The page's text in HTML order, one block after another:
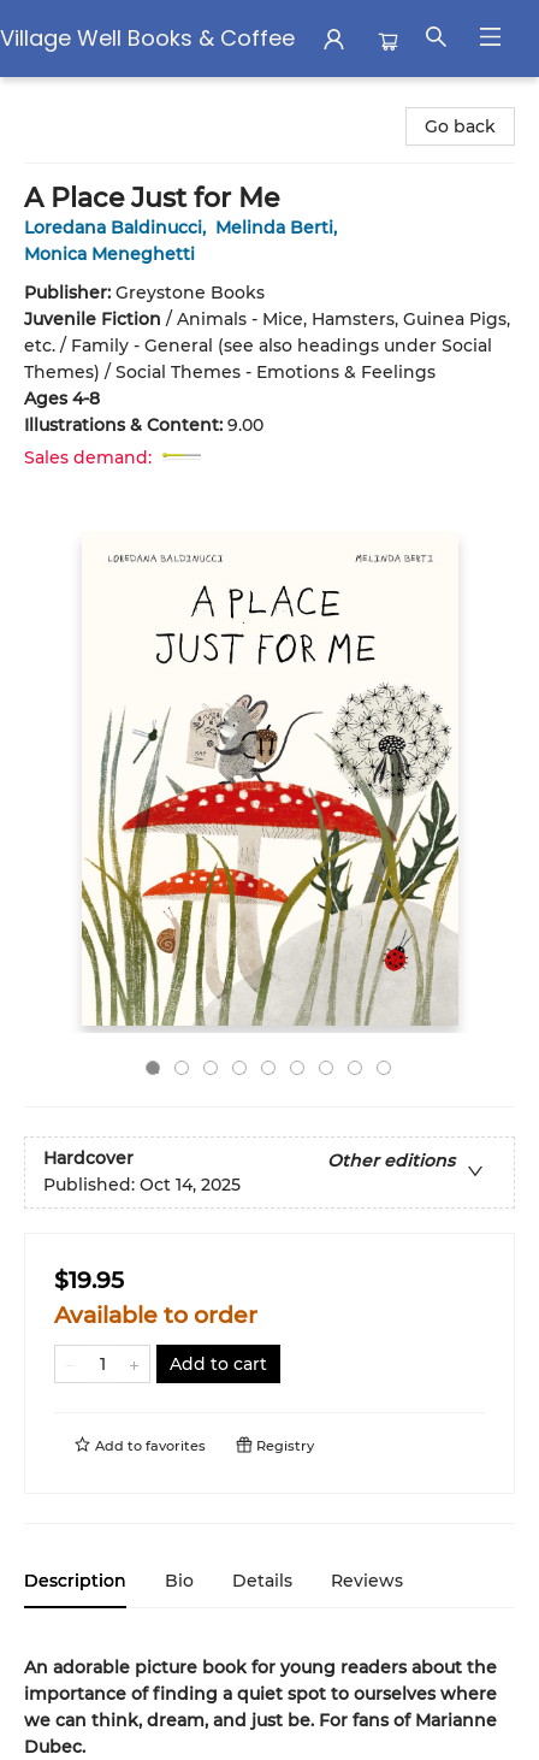
Village Well Books & Coffee
Go back
A Place Just for Me
Loredana Baldinucci, Melinda Berti,
Monica Meneghetti
Publisher: Greystone Books
Juvenile Fiction / Animals - Mice, Hamsters, Guinea Pigs,
etc. / Family - General (see also headings under Social
Themes) / Social Themes - Emotions & Feelings
Ages 4-8
Illustrations & Content: 9.00
Sales demand:
Hardcover
Other editions
Published: Oct 14, 2025
$19.95
Available to order
Add to cart
Add to favorites Registry
Description Bio Details Reviews
An adorable picture book for young readers about the
importance of finding a quiet spot to ourselves where
we can think, dream, and just be. For fans of Marianne
Dubec.